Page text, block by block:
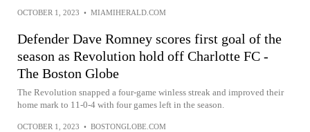
OCTOBER 1, 2023 • MIAMIHERALD.COM
Defender Dave Romney scores first goal of the
season as Revolution hold off Charlotte FC -
The Boston Globe
The Revolution snapped a four-game winless streak and improved their
home mark to 11-0-4 with four games left in the season.
OCTOBER 1, 2023 • BOSTONGLOBE.COM